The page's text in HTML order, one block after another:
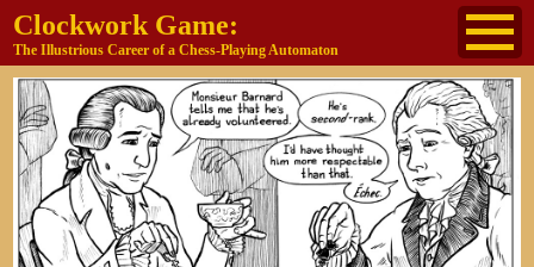
Clockwork Game:
The Illustrious Career of a Chess-Playing Automaton
About The Cast Historical Reference
Buy the book
Jane's other work